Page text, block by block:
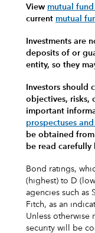
View mutual
current mutual
Investments are
deposits of or
entity, so they
Investors should
objectives, risks,
important
prospectuses
be obtained
be read carefully
Bond ratings,
(highest) to D
agencies such as
Fitch, as an
Unless otherwise
security will be